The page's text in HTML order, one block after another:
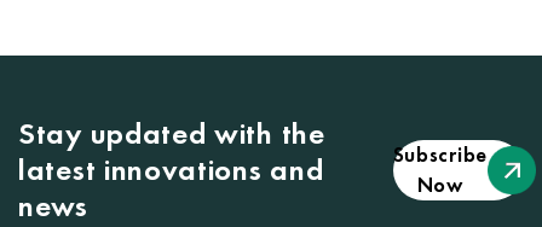
Stay updated with the
latest innovations and
news
Subscribe
Now